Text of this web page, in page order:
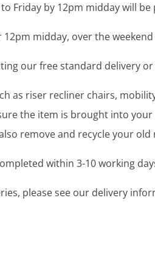
Friday by 12pm midday will
midday, over the
our free standard delivery
as riser recliner chairs,
the item is brought into
remove and recycle your
within 3-10 working
please see our delivery